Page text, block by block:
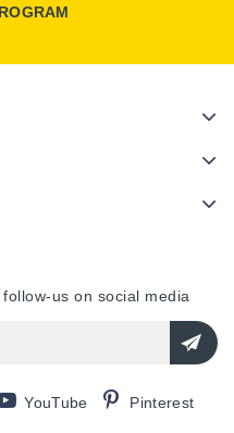
us on social media
YouTube Pinterest